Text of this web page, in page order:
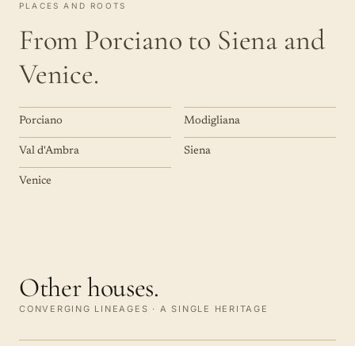
PLACES AND ROOTS
From Porciano to Siena and
Venice.
Porciano Modigliana
Val d'Ambra Siena
Venice
Other houses.
CONVERGING LINEAGES · A SINGLE HERITAGE